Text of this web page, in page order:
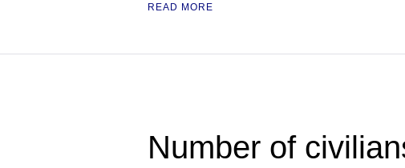
READ MORE
Number of